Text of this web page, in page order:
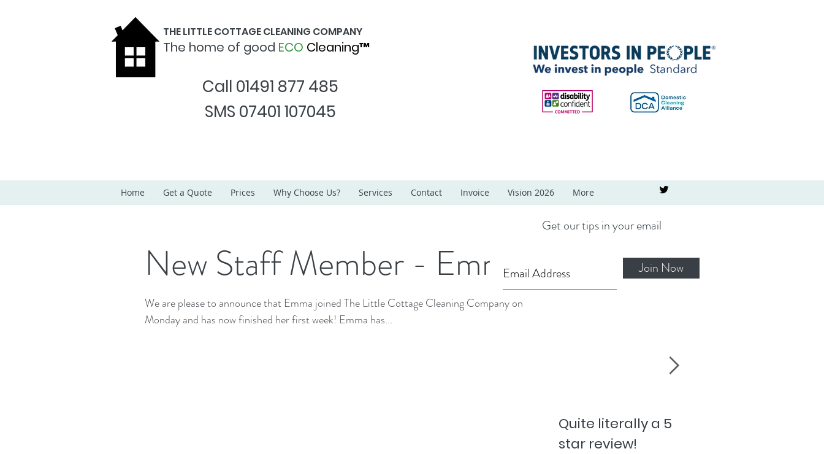
THE LITTLE COTTAGE CLEANING COMPANY
The home of good ECO Cleaning™
Call 01491 877 485
SMS 07401 107045
Home Get a Quote Prices Why Choose Us? Services Contact Invoice Vision 2026 More
New Staff Member - Emma
We are please to announce that Emma joined The Little Cottage Cleaning Company on
Monday and has now finished her first week! Emma has...
Quite literally a 5
star review!
Get our tips in your email
Join Now